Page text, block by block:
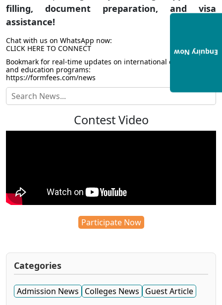
filling, document preparation, and visa
assistance!
Chat with us on WhatsApp now:
CLICK HERE TO CONNECT
Bookmark for real-time updates on international collaborations
and education programs:
https://formfees.com/news
Contest Video
Participate Now
Categories
Admission News Colleges News Guest Article
Enquiry Now